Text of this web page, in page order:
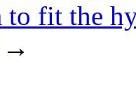
to fit the
→